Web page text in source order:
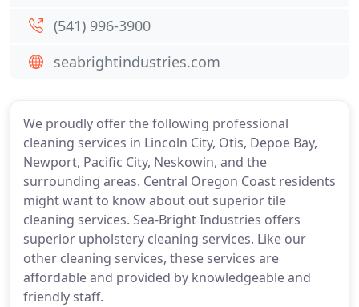
We proudly offer the following professional
cleaning services in Lincoln City, Otis, Depoe Bay,
Newport, Pacific City, Neskowin, and the
surrounding areas. Central Oregon Coast residents
might want to know about out superior tile
cleaning services. Sea-Bright Industries offers
superior upholstery cleaning services. Like our
other cleaning services, these services are
affordable and provided by knowledgeable and
friendly staff.
(541) 996-3900
seabrightindustries.com